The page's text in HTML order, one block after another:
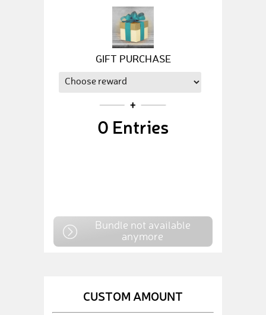
GIFT PURCHASE
0 Entries
Bundle not available
anymore
CUSTOM AMOUNT